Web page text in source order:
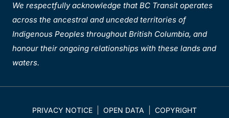
We respectfully acknowledge that BC Transit operates
across the ancestral and unceded territories of
Indigenous Peoples throughout British Columbia, and
honour their ongoing relationships with these lands and
waters.
PRIVACY NOTICE OPEN DATA COPYRIGHT